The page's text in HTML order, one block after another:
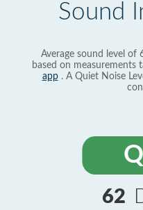
Sound
Average sound level of
based on measurements
app. A Quiet Noise
62